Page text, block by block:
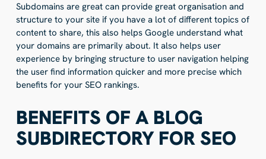
Subdomains are great can provide great organisation and
structure to your site if you have a lot of different topics of
content to share, this also helps Google understand what
your domains are primarily about. It also helps user
experience by bringing structure to user navigation helping
the user find information quicker and more precise which
benefits for your SEO rankings.
BENEFITS OF A BLOG
SUBDIRECTORY FOR SEO